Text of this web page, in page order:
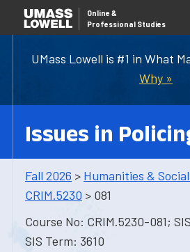
UMass Lowell is #1 in What
Why »
Online &
Professional Studies
Issues in
Fall 2026 > Humanities &
CRIM.5230 > 081
Course No: CRIM.5230-081;
SIS Term: 3610